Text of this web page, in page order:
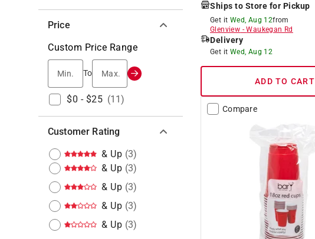
Price
Custom Price Range
Min.
To Max.
$0 - $25 (11)
Customer Rating
& Up (3)
& Up (3)
& Up (3)
& Up (3)
& Up (3)
Ships to Store for Pickup
Get it Wed, Aug 12from
Glenview -Waukegan Rd
Delivery
Get it Wed, Aug 12
ADD TO CART
Compare